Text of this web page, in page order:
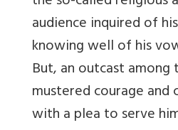
audience inquired of
knowing well of his
But, an outcast
mustered courage
with a plea to serve